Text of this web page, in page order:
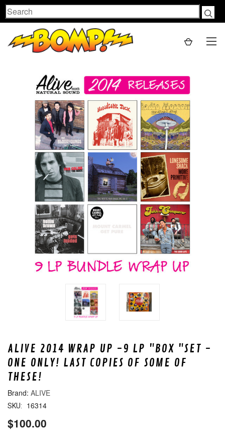
Search
ALIVE 2014 WRAP UP -9 LP "BOX "SET -
ONE ONLY! LAST COPIES OF SOME OF
THESE!
ALIVE
SKU: 16314
$100.00